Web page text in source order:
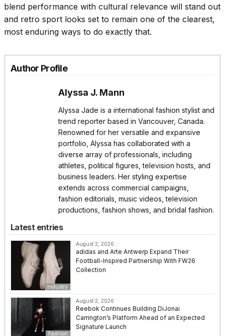
blend performance with cultural relevance will stand out
and retro sport looks set to remain one of the clearest,
most enduring ways to do exactly that.
Author Profile
Alyssa J. Mann
Alyssa Jade is a international fashion stylist and
trend reporter based in Vancouver, Canada.
Renowned for her versatile and expansive
portfolio, Alyssa has collaborated with a
diverse array of professionals, including
athletes, political figures, television hosts, and
business leaders. Her styling expertise
extends across commercial campaigns,
fashion editorials, music videos, television
productions, fashion shows, and bridal fashion.
Latest entries
Industry
August 2, 2026
adidas and Arte Antwerp Expand Their
Football-Inspired Partnership With FW26
Collection
Fashion
August 2, 2026
Reebok Continues Building DiJonai
Carrington’s Platform Ahead of an Expected
Signature Launch